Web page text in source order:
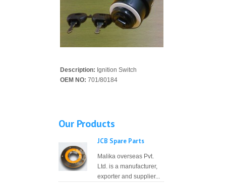
Description: Ignition Switch
OEM NO: 701/80184
Our Products
JCB Spare Parts
Malika overseas Pvt.
Ltd. is a manufacturer,
exporter and supplier...